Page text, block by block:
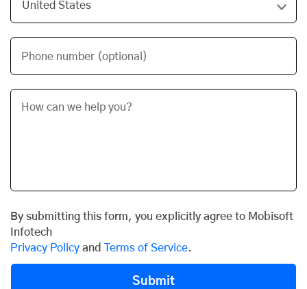
Phone number (optional)
By submitting this form, you explicitly agree to Mobisoft
Infotech
Privacy Policy and Terms of Service.
Submit